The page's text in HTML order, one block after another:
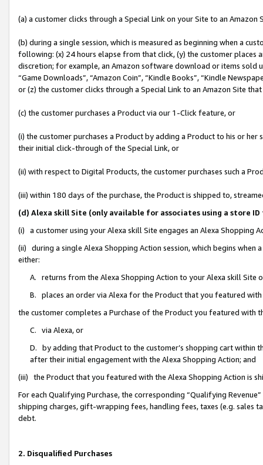
(a) a customer clicks through a Special Link on your Site to an Amazon
(b) during a single session, which is measured as beginning when a
following: (x) 24 hours elapse from that click, (y) the customer
discretion; for example, an Amazon software download or items sold
“Game Downloads”, “Amazon Coin”, “Kindle Books”, “Kindle
or (z) the customer clicks through a Special Link to an Amazon Site
(c) the customer purchases a Product via our 1-Click feature, or
(i) the customer purchases a Product by adding a Product to his or
their initial click-through of the Special Link, or
(ii) with respect to Digital Products, the customer purchases such a
(iii) within 180 days of the purchase, the Product is shipped to,
(d) Alexa skill Site (only available for associates using a store
(i) a customer using your Alexa skill Site engages an Alexa Shopping
(ii) during a single Alexa Shopping Action session, which begins when
either:
A. returns from the Alexa Shopping Action to your Alexa skill Site
B. places an order via Alexa for the Product that you featured with
the customer completes a Purchase of the Product you featured with
C. via Alexa, or
D. by adding that Product to the customer’s shopping cart within
after their initial engagement with the Alexa Shopping Action; and
(iii) the Product that you featured with the Alexa Shopping Action is
For each Qualifying Purchase, the corresponding “Qualifying
shipping charges, gift-wrapping fees, handling fees, taxes (e.g. sales
debt.
2. Disqualified Purchases